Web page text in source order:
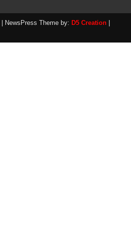
| NewsPress Theme by: D5 Creation |